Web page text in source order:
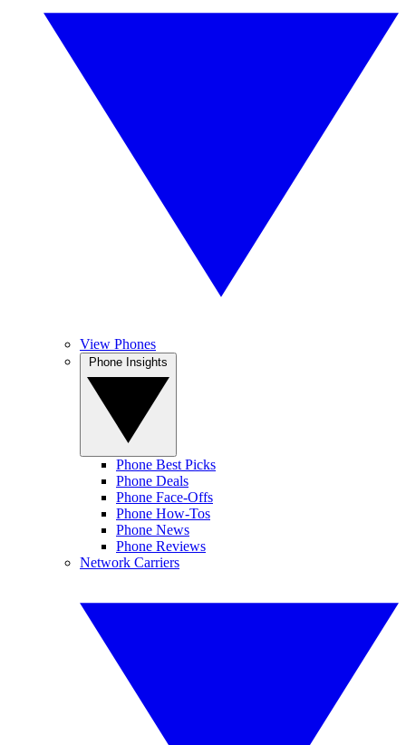
View Phones
Phone Best Picks
Phone Deals
Phone Face-Offs
Phone How-Tos
Phone News
Phone Reviews
Network Carriers